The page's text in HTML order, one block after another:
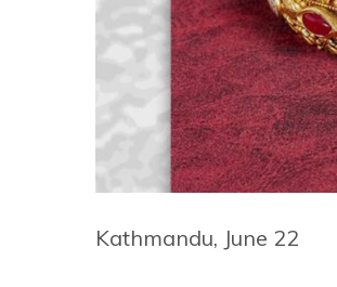
Kathmandu, June 22